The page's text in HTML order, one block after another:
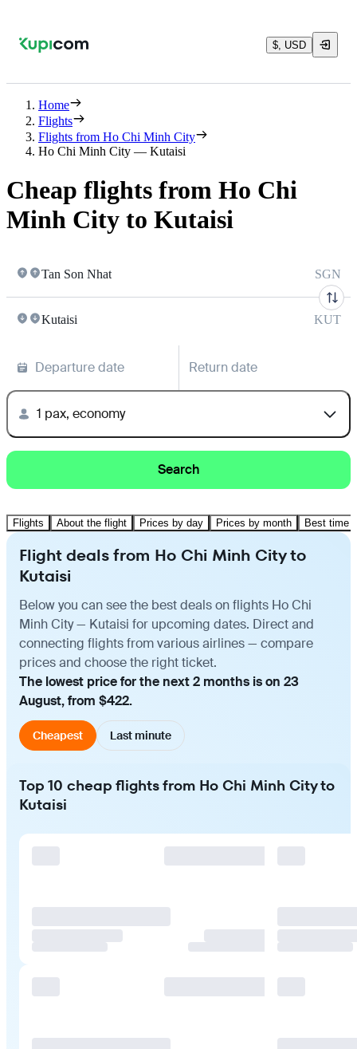
$, USD
Home
Flights
Flights from Ho Chi Minh City
Ho Chi Minh City — Kutaisi
Cheap flights from Ho Chi
Minh City to Kutaisi
Tan Son Nhat SGN
Kutaisi KUT
Departure date Return date
1 pax, economy
Search
Flights About the flight Prices by day Prices by month Best time
Flight deals from Ho Chi Minh City to
Kutaisi
Below you can see the best deals on flights Ho Chi
Minh City — Kutaisi for upcoming dates. Direct and
connecting flights from various airlines — compare
prices and choose the right ticket.
The lowest price for the next 2 months is on 23
August, from $422.
Cheapest Last minute
Top 10 cheap flights from Ho Chi Minh City to
Kutaisi